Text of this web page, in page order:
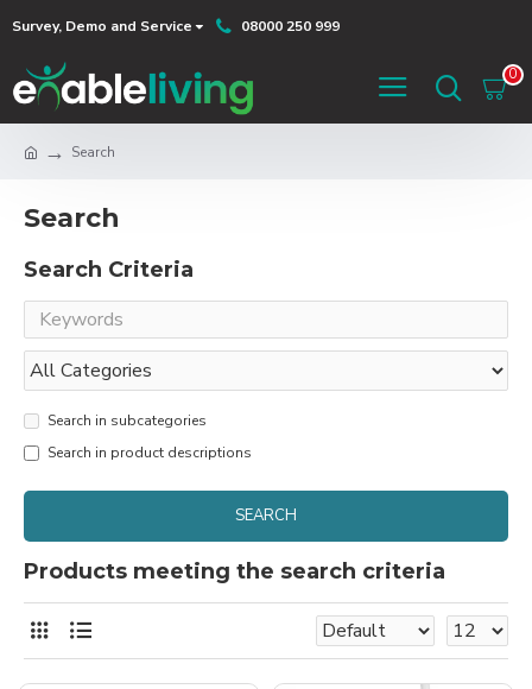
Survey, Demo and Service 08000 250 999
0
Search
Search
Search Criteria
Search in subcategories
Search in product descriptions
SEARCH
Products meeting the search criteria